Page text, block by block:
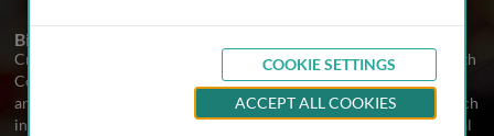
Biography
Craig Tomlinson, Dartmouth Hitchcock Medical Center, Dartmouth
College, USA Craig Tomlinson is Assistant Professor of Medicine
and Pharmacology & Toxicology at Dartmouth College. His research
interests include the effects of in utero exposures of environmental
COOKIE SETTINGS
ACCEPT ALL COOKIES